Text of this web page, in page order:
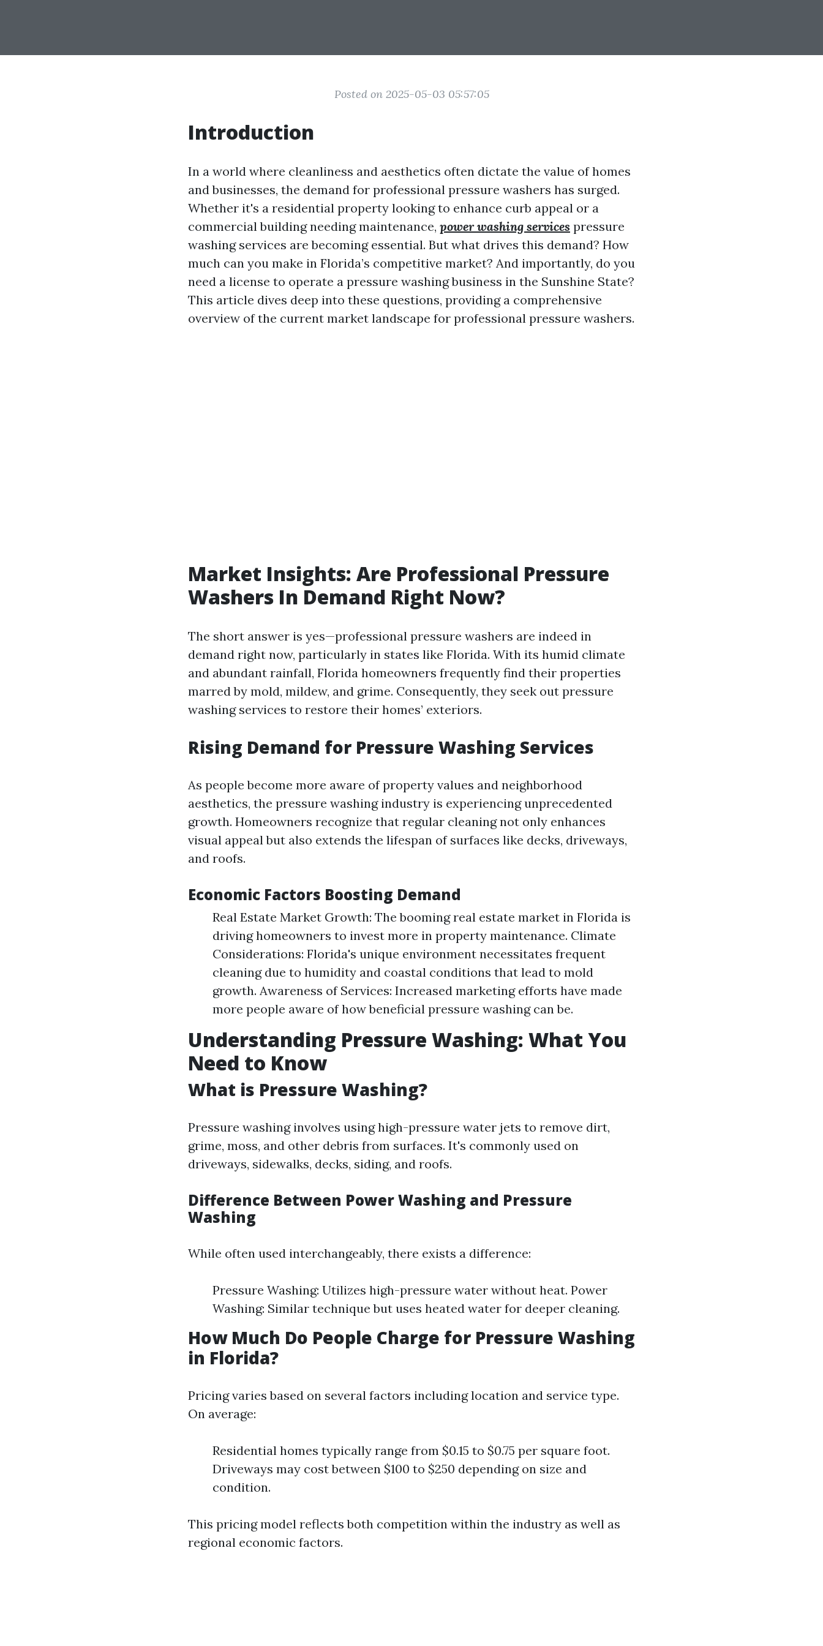
Posted on 2025-05-03 05:57:05
Introduction
In a world where cleanliness and aesthetics often dictate the value of homes
and businesses, the demand for professional pressure washers has surged.
Whether it's a residential property looking to enhance curb appeal or a
commercial building needing maintenance, power washing services pressure
washing services are becoming essential. But what drives this demand? How
much can you make in Florida’s competitive market? And importantly, do you
need a license to operate a pressure washing business in the Sunshine State?
This article dives deep into these questions, providing a comprehensive
overview of the current market landscape for professional pressure washers.
Market Insights: Are Professional Pressure
Washers In Demand Right Now?
The short answer is yes—professional pressure washers are indeed in
demand right now, particularly in states like Florida. With its humid climate
and abundant rainfall, Florida homeowners frequently find their properties
marred by mold, mildew, and grime. Consequently, they seek out pressure
washing services to restore their homes’ exteriors.
Rising Demand for Pressure Washing Services
As people become more aware of property values and neighborhood
aesthetics, the pressure washing industry is experiencing unprecedented
growth. Homeowners recognize that regular cleaning not only enhances
visual appeal but also extends the lifespan of surfaces like decks, driveways,
and roofs.
Economic Factors Boosting Demand
Real Estate Market Growth: The booming real estate market in Florida is
driving homeowners to invest more in property maintenance. Climate
Considerations: Florida's unique environment necessitates frequent
cleaning due to humidity and coastal conditions that lead to mold
growth. Awareness of Services: Increased marketing efforts have made
more people aware of how beneficial pressure washing can be.
Understanding Pressure Washing: What You
Need to Know
What is Pressure Washing?
Pressure washing involves using high-pressure water jets to remove dirt,
grime, moss, and other debris from surfaces. It's commonly used on
driveways, sidewalks, decks, siding, and roofs.
Difference Between Power Washing and Pressure
Washing
While often used interchangeably, there exists a difference:
Pressure Washing: Utilizes high-pressure water without heat. Power
Washing: Similar technique but uses heated water for deeper cleaning.
How Much Do People Charge for Pressure Washing
in Florida?
Pricing varies based on several factors including location and service type.
On average:
Residential homes typically range from $0.15 to $0.75 per square foot.
Driveways may cost between $100 to $250 depending on size and
condition.
This pricing model reflects both competition within the industry as well as
regional economic factors.